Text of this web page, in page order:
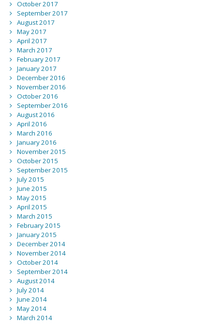
October 2017
September 2017
August 2017
May 2017
April 2017
March 2017
February 2017
January 2017
December 2016
November 2016
October 2016
September 2016
August 2016
April 2016
March 2016
January 2016
November 2015
October 2015
September 2015
July 2015
June 2015
May 2015
April 2015
March 2015
February 2015
January 2015
December 2014
November 2014
October 2014
September 2014
August 2014
July 2014
June 2014
May 2014
March 2014